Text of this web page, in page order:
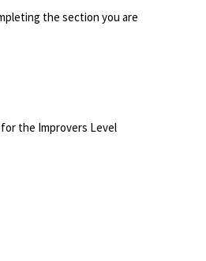
the section you are
the Improvers Level